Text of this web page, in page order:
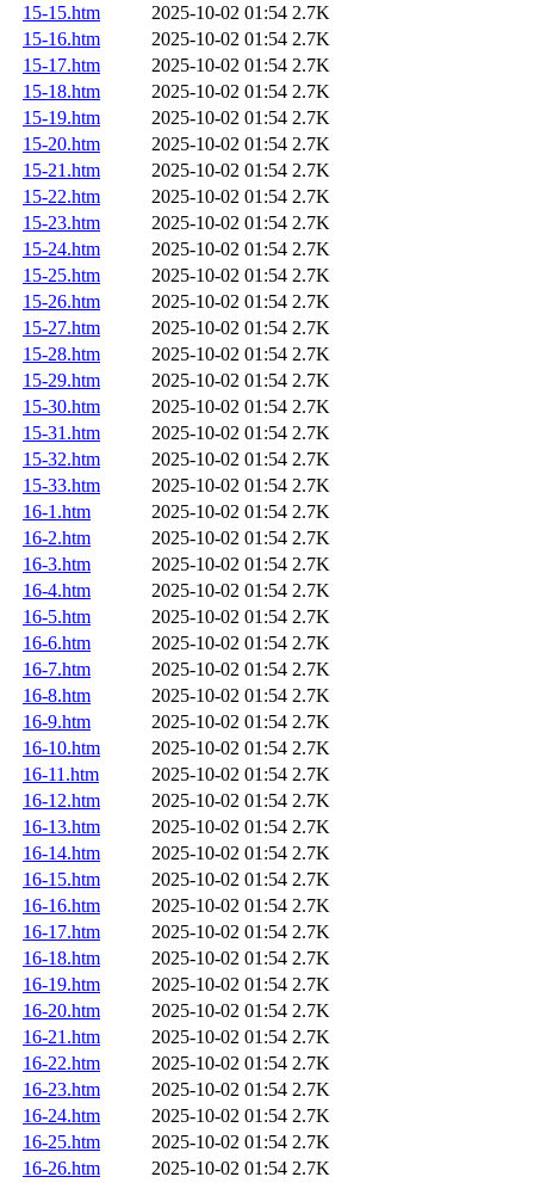
15-15.htm
2025-10-02 01:54 2.7K
15-16.htm
2025-10-02 01:54 2.7K
15-17.htm
2025-10-02 01:54 2.7K
15-18.htm
2025-10-02 01:54 2.7K
15-19.htm
2025-10-02 01:54 2.7K
15-20.htm
2025-10-02 01:54 2.7K
15-21.htm
2025-10-02 01:54 2.7K
15-22.htm
2025-10-02 01:54 2.7K
15-23.htm
2025-10-02 01:54 2.7K
15-24.htm
2025-10-02 01:54 2.7K
15-25.htm
2025-10-02 01:54 2.7K
15-26.htm
2025-10-02 01:54 2.7K
15-27.htm
2025-10-02 01:54 2.7K
15-28.htm
2025-10-02 01:54 2.7K
15-29.htm
2025-10-02 01:54 2.7K
15-30.htm
2025-10-02 01:54 2.7K
15-31.htm
2025-10-02 01:54 2.7K
15-32.htm
2025-10-02 01:54 2.7K
15-33.htm
2025-10-02 01:54 2.7K
16-1.htm
2025-10-02 01:54 2.7K
16-2.htm
2025-10-02 01:54 2.7K
16-3.htm
2025-10-02 01:54 2.7K
16-4.htm
2025-10-02 01:54 2.7K
16-5.htm
2025-10-02 01:54 2.7K
16-6.htm
2025-10-02 01:54 2.7K
16-7.htm
2025-10-02 01:54 2.7K
16-8.htm
2025-10-02 01:54 2.7K
16-9.htm
2025-10-02 01:54 2.7K
16-10.htm
2025-10-02 01:54 2.7K
16-11.htm
2025-10-02 01:54 2.7K
16-12.htm
2025-10-02 01:54 2.7K
16-13.htm
2025-10-02 01:54 2.7K
16-14.htm
2025-10-02 01:54 2.7K
16-15.htm
2025-10-02 01:54 2.7K
16-16.htm
2025-10-02 01:54 2.7K
16-17.htm
2025-10-02 01:54 2.7K
16-18.htm
2025-10-02 01:54 2.7K
16-19.htm
2025-10-02 01:54 2.7K
16-20.htm
2025-10-02 01:54 2.7K
16-21.htm
2025-10-02 01:54 2.7K
16-22.htm
2025-10-02 01:54 2.7K
16-23.htm
2025-10-02 01:54 2.7K
16-24.htm
2025-10-02 01:54 2.7K
16-25.htm
2025-10-02 01:54 2.7K
16-26.htm
2025-10-02 01:54 2.7K